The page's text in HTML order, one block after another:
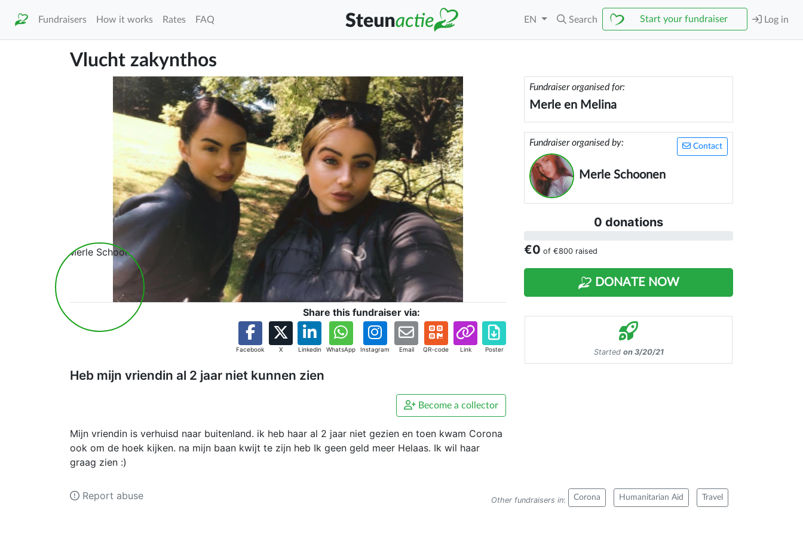
Fundraisers How it works Rates FAQ EN Search Start your fundraiser Log in
Vlucht zakynthos
Share this fundraiser via:
Facebook X Linkedin WhatsApp Instagram Email QR-code Link Poster
Heb mijn vriendin al 2 jaar niet kunnen zien
Become a collector
Mijn vriendin is verhuisd naar buitenland. ik heb haar al 2 jaar niet gezien en toen kwam Corona
ook om de hoek kijken. na mijn baan kwijt te zijn heb Ik geen geld meer Helaas. Ik wil haar
graag zien :)
Fundraiser organised for:
Merle en Melina
Contact
Fundraiser organised by:
Merle Schoonen
0 donations
€0 of €800 raised
DONATE NOW
Started on 3/20/21
Other fundraisers in: Corona Humanitarian Aid Travel
Report abuse